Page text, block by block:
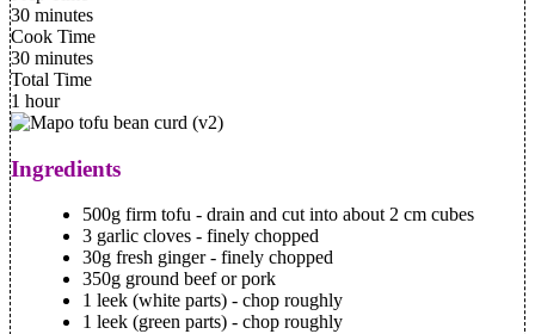
30 minutes
Cook Time
30 minutes
Total Time
1 hour
Ingredients
500g firm tofu - drain and cut into about 2 cm cubes
3 garlic cloves - finely chopped
30g fresh ginger - finely chopped
350g ground beef or pork
1 leek (white parts) - chop roughly
1 leek (green parts) - chop roughly